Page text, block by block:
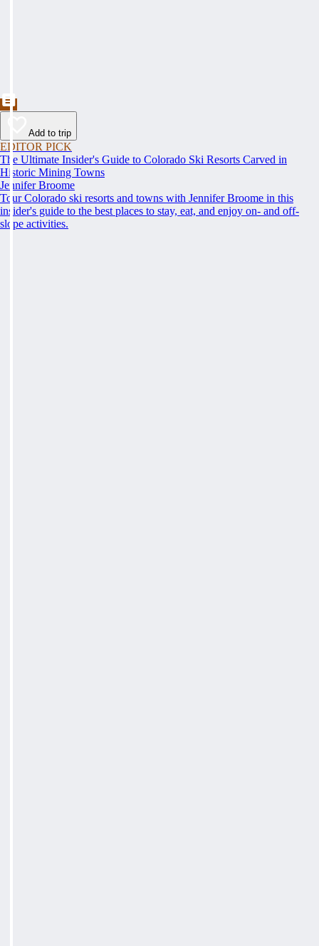
Add to trip
EDITOR PICK
The Ultimate Insider's Guide to Colorado Ski Resorts Carved in
Historic Mining Towns
Jennifer Broome
Tour Colorado ski resorts and towns with Jennifer Broome in this
insider's guide to the best places to stay, eat, and enjoy on- and off-
slope activities.